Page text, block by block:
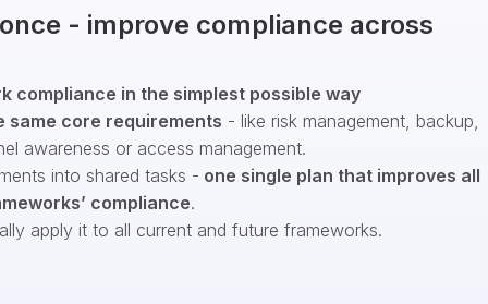
- improve compliance across
compliance in the simplest possible way
same core requirements - like risk management, backup,
awareness or access management.
into shared tasks - one single plan that improves all
compliance.
apply it to all current and future frameworks.